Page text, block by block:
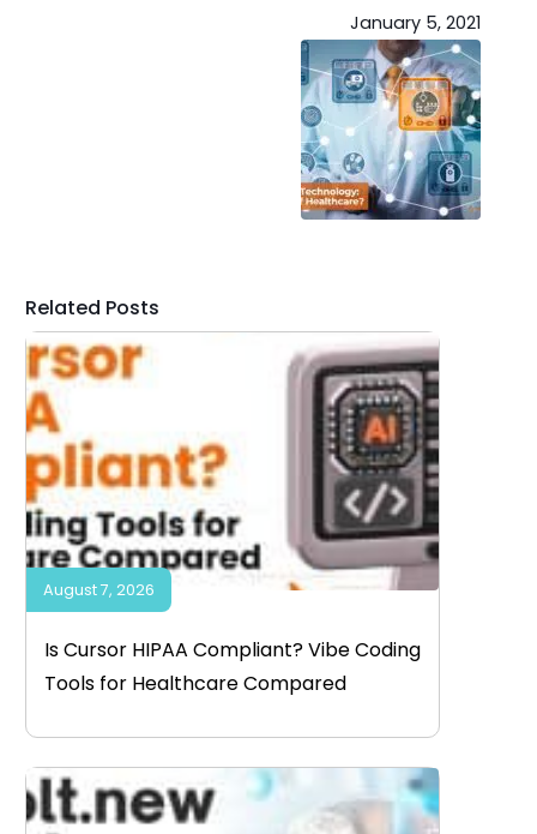
January 5, 2021
Related Posts
Is Cursor HIPAA Compliant? Vibe Coding
Tools for Healthcare Compared
August 7, 2026